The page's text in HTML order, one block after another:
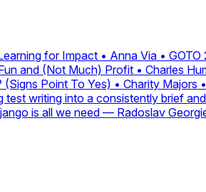
for Impact • Anna Via • GOTO
and (Not Much) Profit • Charles
(Signs Point To Yes) • Charity Majors
test writing into a consistently brief
is all we need — Radoslav